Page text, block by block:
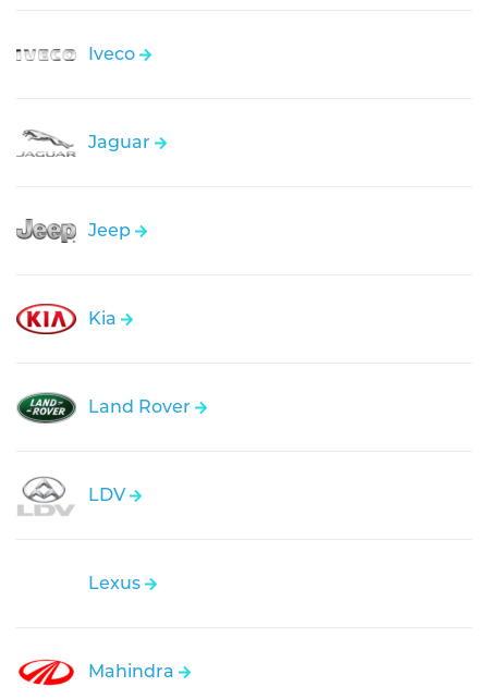
Iveco
Jaguar
Jeep
Kia
Land Rover
LDV
Lexus
Mahindra